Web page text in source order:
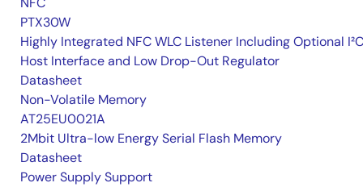
PTX30W
Highly Integrated NFC WLC Listener Including Optional I²C
Host Interface and Low Drop-Out Regulator
Datasheet
Non-Volatile Memory
AT25EU0021A
2Mbit Ultra-low Energy Serial Flash Memory
Datasheet
Power Supply Support